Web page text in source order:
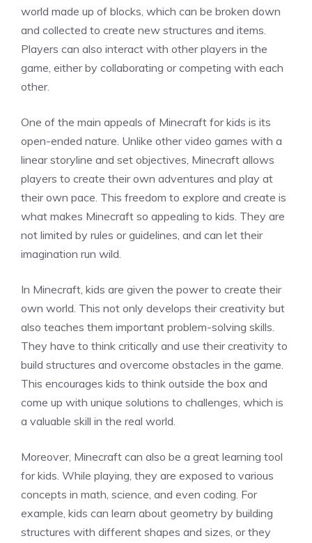
world made up of blocks, which can be broken down
and collected to create new structures and items.
Players can also interact with other players in the
game, either by collaborating or competing with each
other.
One of the main appeals of Minecraft for kids is its
open-ended nature. Unlike other video games with a
linear storyline and set objectives, Minecraft allows
players to create their own adventures and play at
their own pace. This freedom to explore and create is
what makes Minecraft so appealing to kids. They are
not limited by rules or guidelines, and can let their
imagination run wild.
In Minecraft, kids are given the power to create their
own world. This not only develops their creativity but
also teaches them important problem-solving skills.
They have to think critically and use their creativity to
build structures and overcome obstacles in the game.
This encourages kids to think outside the box and
come up with unique solutions to challenges, which is
a valuable skill in the real world.
Moreover, Minecraft can also be a great learning tool
for kids. While playing, they are exposed to various
concepts in math, science, and even coding. For
example, kids can learn about geometry by building
structures with different shapes and sizes, or they